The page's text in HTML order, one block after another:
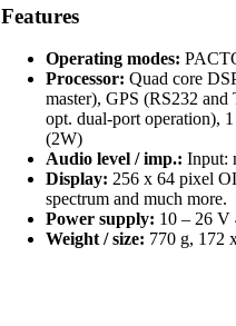
Features
Operating modes:
Processor: Quad core
master), GPS (RS232
opt. dual-port operation),
(2W)
Audio level / imp.: Input:
Display: 256 x 64 pixel
spectrum and much more.
Power supply: 10 – 26 V
Weight / size: 770 g, 172